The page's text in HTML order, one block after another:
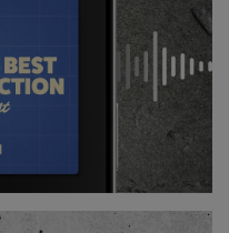
area means
bridges, islands
one after another.
importance, it is far
runs at more than
is growing year on
narrow or single